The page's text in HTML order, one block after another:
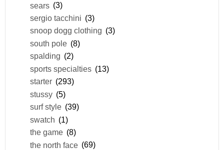
sears (3)
sergio tacchini (3)
snoop dogg clothing (3)
south pole (8)
spalding (2)
sports specialties (13)
starter (293)
stussy (5)
surf style (39)
swatch (1)
the game (8)
the north face (69)